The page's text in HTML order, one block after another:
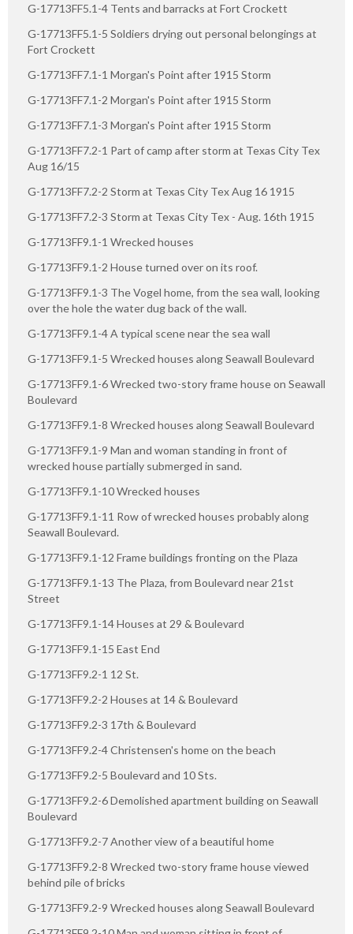
G-17713FF5.1-4 Tents and barracks at Fort Crockett
G-17713FF5.1-5 Soldiers drying out personal belongings at
Fort Crockett
G-17713FF7.1-1 Morgan's Point after 1915 Storm
G-17713FF7.1-2 Morgan's Point after 1915 Storm
G-17713FF7.1-3 Morgan's Point after 1915 Storm
G-17713FF7.2-1 Part of camp after storm at Texas City Tex
Aug 16/15
G-17713FF7.2-2 Storm at Texas City Tex Aug 16 1915
G-17713FF7.2-3 Storm at Texas City Tex - Aug. 16th 1915
G-17713FF9.1-1 Wrecked houses
G-17713FF9.1-2 House turned over on its roof.
G-17713FF9.1-3 The Vogel home, from the sea wall, looking
over the hole the water dug back of the wall.
G-17713FF9.1-4 A typical scene near the sea wall
G-17713FF9.1-5 Wrecked houses along Seawall Boulevard
G-17713FF9.1-6 Wrecked two-story frame house on Seawall
Boulevard
G-17713FF9.1-8 Wrecked houses along Seawall Boulevard
G-17713FF9.1-9 Man and woman standing in front of
wrecked house partially submerged in sand.
G-17713FF9.1-10 Wrecked houses
G-17713FF9.1-11 Row of wrecked houses probably along
Seawall Boulevard.
G-17713FF9.1-12 Frame buildings fronting on the Plaza
G-17713FF9.1-13 The Plaza, from Boulevard near 21st
Street
G-17713FF9.1-14 Houses at 29 & Boulevard
G-17713FF9.1-15 East End
G-17713FF9.2-1 12 St.
G-17713FF9.2-2 Houses at 14 & Boulevard
G-17713FF9.2-3 17th & Boulevard
G-17713FF9.2-4 Christensen's home on the beach
G-17713FF9.2-5 Boulevard and 10 Sts.
G-17713FF9.2-6 Demolished apartment building on Seawall
Boulevard
G-17713FF9.2-7 Another view of a beautiful home
G-17713FF9.2-8 Wrecked two-story frame house viewed
behind pile of bricks
G-17713FF9.2-9 Wrecked houses along Seawall Boulevard